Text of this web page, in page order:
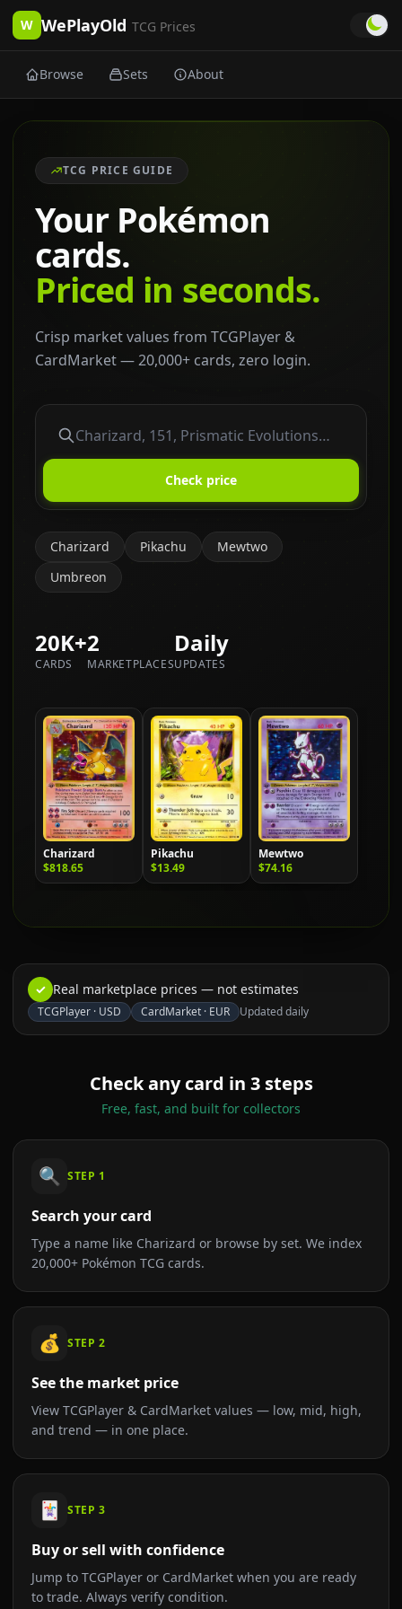
W WePlayOld TCG Prices
Browse Sets About
TCG PRICE GUIDE
Your Pokémon
cards.
Priced in seconds.
Crisp market values from TCGPlayer &
CardMarket — 20,000+ cards, zero login.
Check price
Charizard Pikachu
Mewtwo
Umbreon
20K+
CARDS
2
MARKETPLACES
Daily
UPDATES
Charizard
$818.65
Pikachu
$13.49
Mewtwo
$74.16
✓ Real marketplace prices — not estimates
TCGPlayer · USD CardMarket · EUR Updated daily
Check any card in 3 steps
Free, fast, and built for collectors
🔍 STEP 1
Search your card
Type a name like Charizard or browse by set. We index
20,000+ Pokémon TCG cards.
💰 STEP 2
See the market price
View TCGPlayer & CardMarket values — low, mid, high,
and trend — in one place.
🃏 STEP 3
Buy or sell with confidence
Jump to TCGPlayer or CardMarket when you are ready
to trade. Always verify condition.